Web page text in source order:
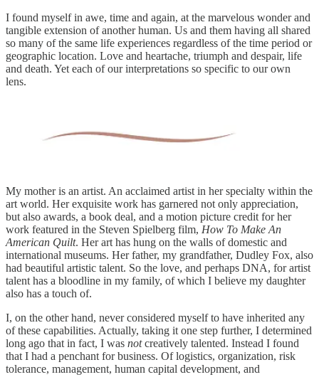
I found myself in awe, time and again, at the marvelous wonder and
tangible extension of another human. Us and them having all shared
so many of the same life experiences regardless of the time period or
geographic location. Love and heartache, triumph and despair, life
and death. Yet each of our interpretations so specific to our own
lens.
My mother is an artist. An acclaimed artist in her specialty within the
art world. Her exquisite work has garnered not only appreciation,
but also awards, a book deal, and a motion picture credit for her
work featured in the Steven Spielberg film, How To Make An
American Quilt. Her art has hung on the walls of domestic and
international museums. Her father, my grandfather, Dudley Fox, also
had beautiful artistic talent. So the love, and perhaps DNA, for artist
talent has a bloodline in my family, of which I believe my daughter
also has a touch of.
I, on the other hand, never considered myself to have inherited any
of these capabilities. Actually, taking it one step further, I determined
long ago that in fact, I was notcreatively talented. Instead I found
that I had a penchant for business. Of logistics, organization, risk
tolerance, management, human capital development, and